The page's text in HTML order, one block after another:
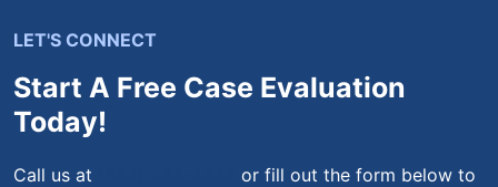
LET'S CONNECT
Start A Free Case Evaluation
Today!
Call us at
or fill out the form below to